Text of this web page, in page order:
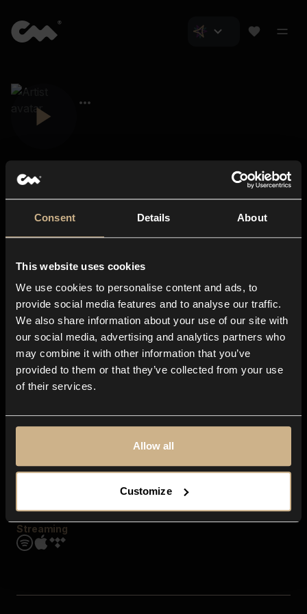
Consent Details About
This website uses cookies
We use cookies to personalise content and ads, to
provide social media features and to analyse our traffic.
We also share information about your use of our site with
our social media, advertising and analytics partners who
may combine it with other information that you’ve
provided to them or that they’ve collected from your use
of their services.
Allow all
Customize
About us
Blog
In-store
Contact us
Explore
Genres
Moods & Themes
SFX
Streaming